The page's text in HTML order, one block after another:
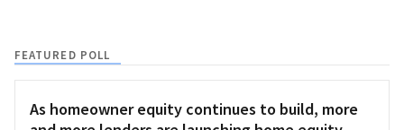
FEATURED POLL
As homeowner equity continues to build, more